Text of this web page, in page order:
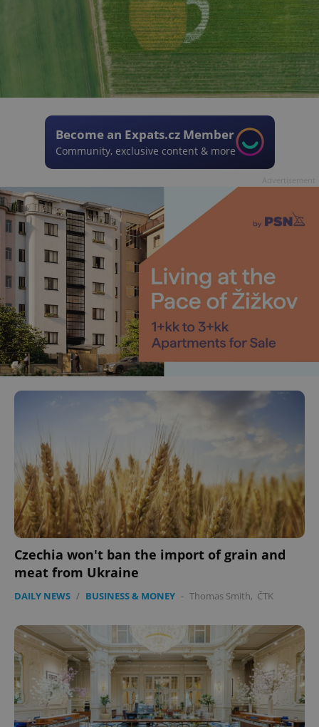
Become an Expats.cz Member
Community, exclusive content & more
Czechia won't ban the import of grain and
meat from Ukraine
DAILY NEWS / BUSINESS & MONEY - Thomas Smith, ČTK